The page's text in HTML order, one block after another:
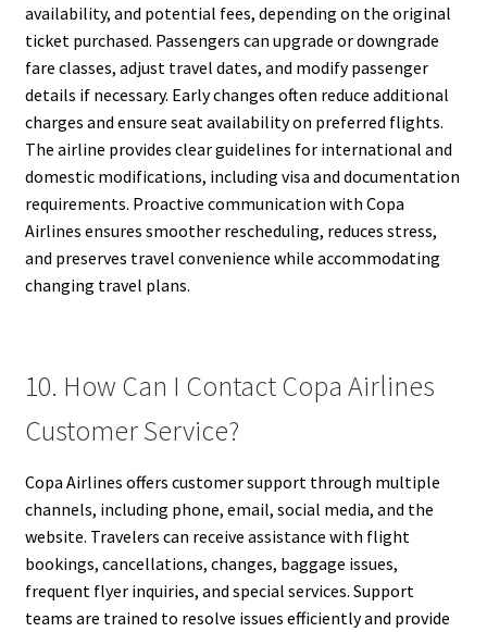
availability, and potential fees, depending on the original
ticket purchased. Passengers can upgrade or downgrade
fare classes, adjust travel dates, and modify passenger
details if necessary. Early changes often reduce additional
charges and ensure seat availability on preferred flights.
The airline provides clear guidelines for international and
domestic modifications, including visa and documentation
requirements. Proactive communication with Copa
Airlines ensures smoother rescheduling, reduces stress,
and preserves travel convenience while accommodating
changing travel plans.
10. How Can I Contact Copa Airlines
Customer Service?
Copa Airlines offers customer support through multiple
channels, including phone, email, social media, and the
website. Travelers can receive assistance with flight
bookings, cancellations, changes, baggage issues,
frequent flyer inquiries, and special services. Support
teams are trained to resolve issues efficiently and provide